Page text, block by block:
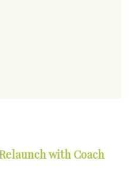
with Coach